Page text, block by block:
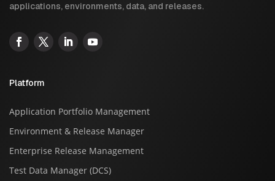
applications, environments, data, and releases.
Platform
Application Portfolio Management
Environment & Release Manager
Enterprise Release Management
Test Data Manager (DCS)